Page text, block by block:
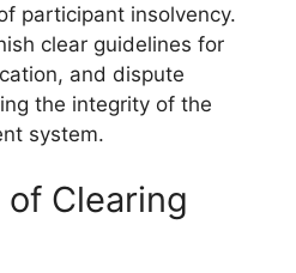
participant insolvency.
clear guidelines for
and dispute
the integrity of the
system.
Clearing